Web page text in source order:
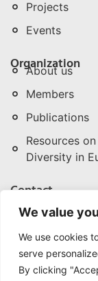
We value
We use cookies
serve
By clicking
Projects
Events
Organization
About us
Members
Publications
Resources
Diversity in
Contact
+32 (0) 496
Rue de la
1000
Privacy Policy